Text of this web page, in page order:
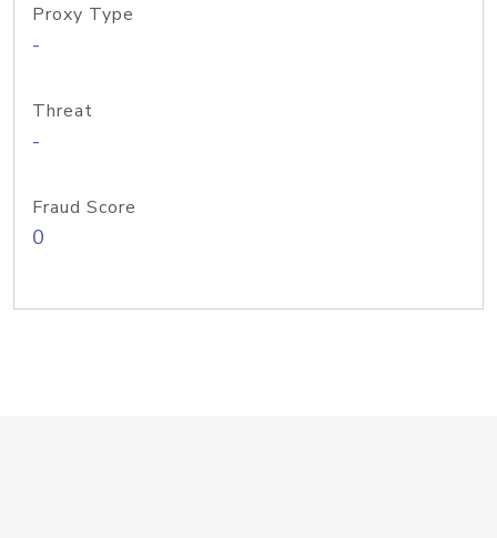
Proxy Type
-
Threat
-
Fraud Score
0